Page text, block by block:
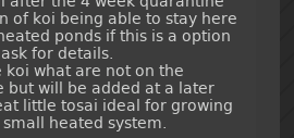
of koi being able to stay here
ponds if this is a option
for details.
koi what are not on the
but will be added at a later
little tosai ideal for growing
heated system.